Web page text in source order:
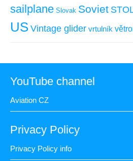
sailplane Slovak Soviet
US Vintage glider vrtulník
YouTube channel
Aviation CZ
Privacy Policy
Privacy Policy info